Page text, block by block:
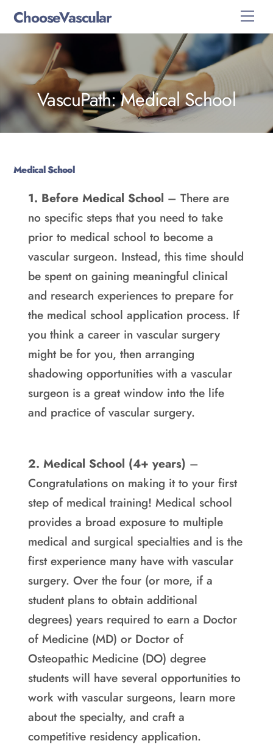
ChooseVascular
VascuPath: Medical School
Medical School
1. Before Medical School – There are
no specific steps that you need to take
prior to medical school to become a
vascular surgeon. Instead, this time should
be spent on gaining meaningful clinical
and research experiences to prepare for
the medical school application process. If
you think a career in vascular surgery
might be for you, then arranging
shadowing opportunities with a vascular
surgeon is a great window into the life
and practice of vascular surgery.
2. Medical School (4+ years) –
Congratulations on making it to your first
step of medical training! Medical school
provides a broad exposure to multiple
medical and surgical specialties and is the
first experience many have with vascular
surgery. Over the four (or more, if a
student plans to obtain additional
degrees) years required to earn a Doctor
of Medicine (MD) or Doctor of
Osteopathic Medicine (DO) degree
students will have several opportunities to
work with vascular surgeons, learn more
about the specialty, and craft a
competitive residency application.